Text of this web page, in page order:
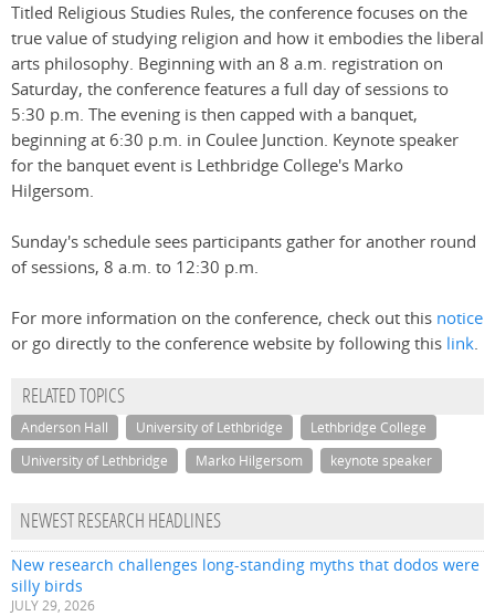
Titled Religious Studies Rules, the conference focuses on the
true value of studying religion and how it embodies the liberal
arts philosophy. Beginning with an 8 a.m. registration on
Saturday, the conference features a full day of sessions to
5:30 p.m. The evening is then capped with a banquet,
beginning at 6:30 p.m. in Coulee Junction. Keynote speaker
for the banquet event is Lethbridge College's Marko
Hilgersom.
Sunday's schedule sees participants gather for another round
of sessions, 8 a.m. to 12:30 p.m.
For more information on the conference, check out this notice
or go directly to the conference website by following this link.
RELATED TOPICS
Anderson Hall University of Lethbridge
Lethbridge College
University of Lethbridge
Marko Hilgersom keynote speaker
NEWEST RESEARCH HEADLINES
New research challenges long-standing myths that dodos were
silly birds
JULY 29, 2026